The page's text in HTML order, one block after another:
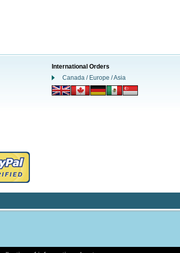
International Orders
Canada / Europe / Asia